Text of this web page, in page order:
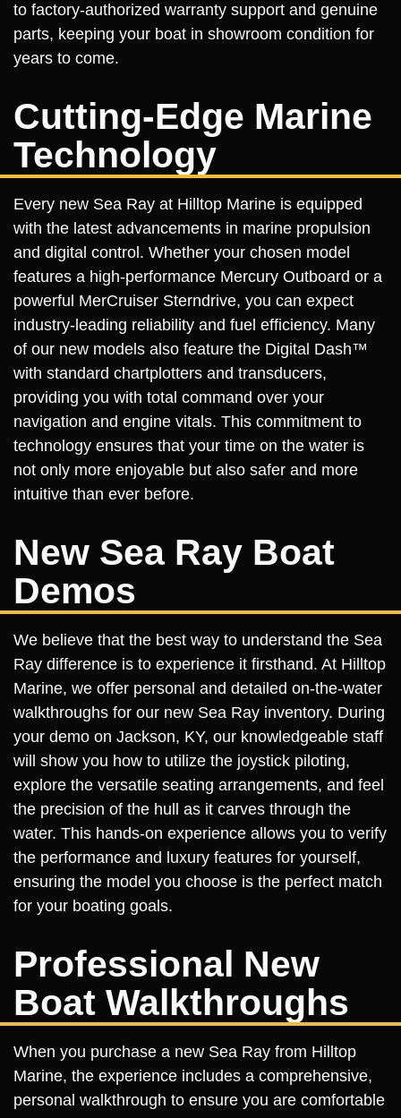
to factory-authorized warranty support and genuine
parts, keeping your boat in showroom condition for
years to come.
Cutting-Edge Marine
Technology
Every new Sea Ray at Hilltop Marine is equipped
with the latest advancements in marine propulsion
and digital control. Whether your chosen model
features a high-performance Mercury Outboard or a
powerful MerCruiser Sterndrive, you can expect
industry-leading reliability and fuel efficiency. Many
of our new models also feature the Digital Dash™
with standard chartplotters and transducers,
providing you with total command over your
navigation and engine vitals. This commitment to
technology ensures that your time on the water is
not only more enjoyable but also safer and more
intuitive than ever before.
New Sea Ray Boat
Demos
We believe that the best way to understand the Sea
Ray difference is to experience it firsthand. At Hilltop
Marine, we offer personal and detailed on-the-water
walkthroughs for our new Sea Ray inventory. During
your demo on Jackson, KY, our knowledgeable staff
will show you how to utilize the joystick piloting,
explore the versatile seating arrangements, and feel
the precision of the hull as it carves through the
water. This hands-on experience allows you to verify
the performance and luxury features for yourself,
ensuring the model you choose is the perfect match
for your boating goals.
Professional New
Boat Walkthroughs
When you purchase a new Sea Ray from Hilltop
Marine, the experience includes a comprehensive,
personal walkthrough to ensure you are comfortable